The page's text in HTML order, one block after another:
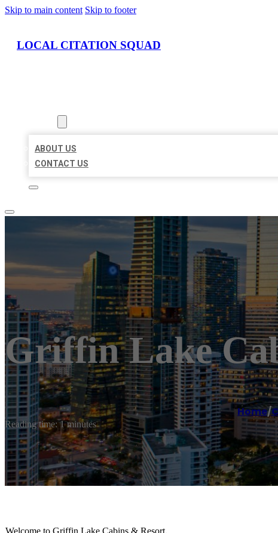
Skip to main content Skip to footer
LOCAL CITATION SQUAD
ABOUT US
CONTACT US
Griffin Lake
Home/
Reading time: 1 minutes